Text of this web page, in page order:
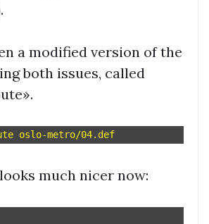
a modified version of the
both issues, called
much nicer now: